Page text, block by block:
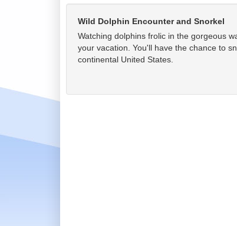
Wild Dolphin Encounter and Snorkel
Watching dolphins frolic in the gorgeous
your vacation. You'll have the chance to
continental United States.